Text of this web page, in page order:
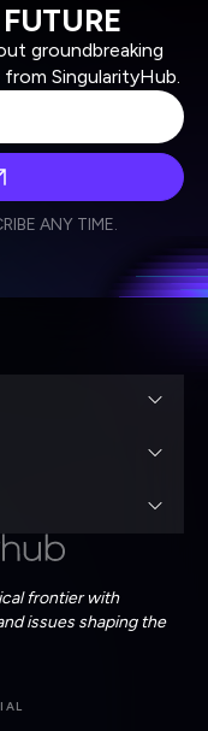
groundbreaking
SingularityHub.
from Singularity.
process my
company's
ANY TIME.
frontier with
issues shaping the